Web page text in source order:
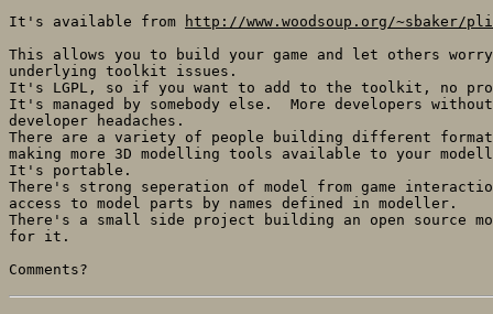
It's available from
http://www.woodsoup.org/~sbaker/
This allows you to build your game and let others
underlying toolkit issues.
It's LGPL, so if you want to add to the toolkit, no
It's managed by somebody else.  More developers
developer headaches.
There are a variety of people building different
making more 3D modelling tools available to your
It's portable.
There's strong seperation of model from game
access to model parts by names defined in modeller.
There's a small side project building an open source
for it.